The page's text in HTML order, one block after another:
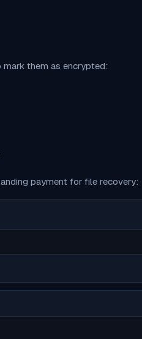
them as encrypted:
payment for file recovery: